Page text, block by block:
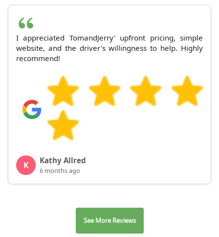
I appreciated TomandJerry' upfront pricing, simple
website, and the driver's willingness to help. Highly
recommend!
K Kathy Allred
6 months ago
See More Reviews